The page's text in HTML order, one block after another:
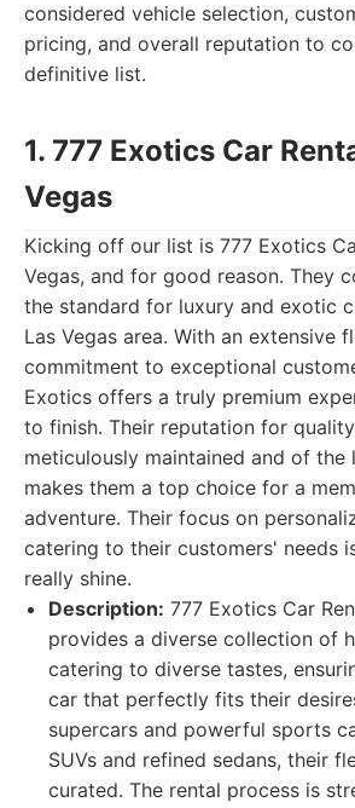
considered vehicle selection,
pricing, and overall reputation to
definitive list.
1. 777 Exotics Car
Vegas
Kicking off our list is 777 Exotics
Vegas, and for good reason. They
the standard for luxury and exotic
Las Vegas area. With an extensive
commitment to exceptional
Exotics offers a truly premium
to finish. Their reputation for
meticulously maintained and of the
makes them a top choice for a
adventure. Their focus on
catering to their customers' needs
really shine.
Description: 777 Exotics Car
provides a diverse collection of
catering to diverse tastes,
car that perfectly fits their
supercars and powerful sports
SUVs and refined sedans, their
curated. The rental process is